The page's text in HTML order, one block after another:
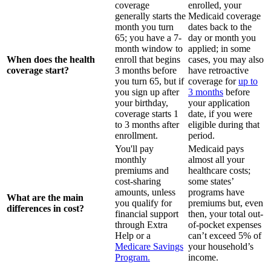
When does the health
coverage start?
coverage
generally starts the
month you turn
65; you have a 7-
month window to
enroll that begins
3 months before
you turn 65, but if
you sign up after
your birthday,
coverage starts 1
to 3 months after
enrollment.
enrolled, your
Medicaid coverage
dates back to the
day or month you
applied; in some
cases, you may also
have retroactive
coverage forup to
3 months before
your application
date, if you were
eligible during that
period.
What are the main
differences in cost?
You'll pay
monthly
premiums and
cost-sharing
amounts, unless
you qualify for
financial support
through Extra
Help or a
Medicare Savings
Program.
Medicaid pays
almost all your
healthcare costs;
some states’
programs have
premiums but, even
then, your total out-
of-pocket expenses
can’t exceed 5% of
your household’s
income.